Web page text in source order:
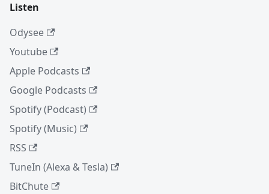
Listen
Odysee
Youtube
Apple Podcasts
Google Podcasts
Spotify (Podcast)
Spotify (Music)
RSS
TuneIn (Alexa & Tesla)
BitChute